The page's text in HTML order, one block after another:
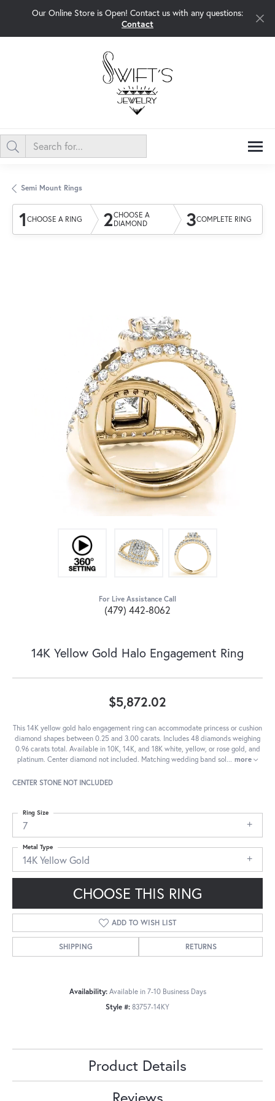
Our Online Store is Open! Contact us with any questions:
Contact
Semi Mount Rings
1 CHOOSE A RING 2CHOOSE A
DIAMOND
3COMPLETE RING
For Live Assistance Call
(479) 442-8062
14K Yellow Gold Halo Engagement Ring
$5,872.02
This 14K yellow gold halo engagement ring can accommodate princess or cushion
diamond shapes between 0.25 and 3.00 carats. Includes 48 diamonds weighing
0.96 carats total. Available in 10K, 14K, and 18K white, yellow, or rose gold, and
platinum. Center diamond not included. Matching wedding band sol... more
CENTER STONE NOT INCLUDED
7
Ring Size
14K Yellow Gold
Metal Type
CHOOSE THIS RING
ADD TO WISH LIST
SHIPPING RETURNS
Availability: Available in 7-10 Business Days
Style #: 83757-14KY
Product Details